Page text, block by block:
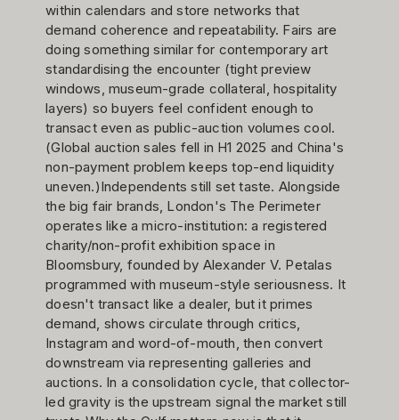
within calendars and store networks that
demand coherence and repeatability. Fairs are
doing something similar for contemporary art
standardising the encounter (tight preview
windows, museum-grade collateral, hospitality
layers) so buyers feel confident enough to
transact even as public-auction volumes cool.
(Global auction sales fell in H1 2025 and China's
non-payment problem keeps top-end liquidity
uneven.)Independents still set taste. Alongside
the big fair brands, London's The Perimeter
operates like a micro-institution: a registered
charity/non-profit exhibition space in
Bloomsbury, founded by Alexander V. Petalas
programmed with museum-style seriousness. It
doesn't transact like a dealer, but it primes
demand, shows circulate through critics,
Instagram and word-of-mouth, then convert
downstream via representing galleries and
auctions. In a consolidation cycle, that collector-
led gravity is the upstream signal the market still